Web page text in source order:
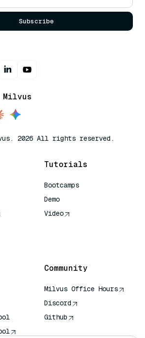
Subscribe
2026 All rights reserved.
Tutorials
Bootcamps
Demo
Video
Community
Milvus Office Hours
Discord
Github